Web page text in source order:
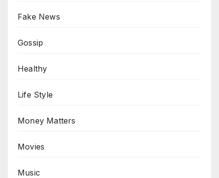
Fake News
Gossip
Healthy
Life Style
Money Matters
Movies
Music